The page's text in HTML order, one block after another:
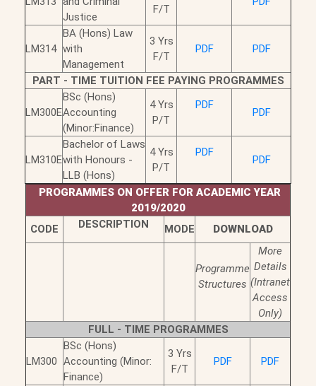
Justice
F/T
LM314
BA (Hons) Law
with
Management
3 Yrs
F/T
PDF PDF
PART - TIME TUITION FEE PAYING PROGRAMMES
LM300E
BSc (Hons)
Accounting
(Minor:Finance)
4 Yrs
P/T
PDF
PDF
LM310E
Bachelor of Laws
with Honours -
LLB (Hons)
4 Yrs
P/T
PDF
PDF
PROGRAMMES ON OFFER FOR ACADEMIC YEAR
2019/2020
CODE
DESCRIPTION MODE DOWNLOAD
Programme
Structures
More
Details
(Intranet
Access
Only)
FULL - TIME PROGRAMMES
LM300
BSc (Hons)
Accounting (Minor:
Finance)
3 Yrs
F/T
PDF PDF